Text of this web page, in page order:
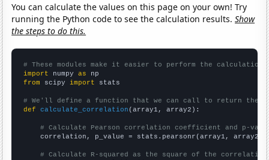
You can calculate the values on this page on your own! Try
running the Python code to see the calculation results.Show
the steps to do this.
# These modules make it easier to perform the calculation
import numpy as
from scipy import stats
# We'll define a function that we can call to return the
def
calculate_correlation (array1, array2):
# Calculate Pearson correlation coefficient and p-
    correlation, p_value = stats.pearsonr(array1, array2)
# Calculate R-squared as the square of the